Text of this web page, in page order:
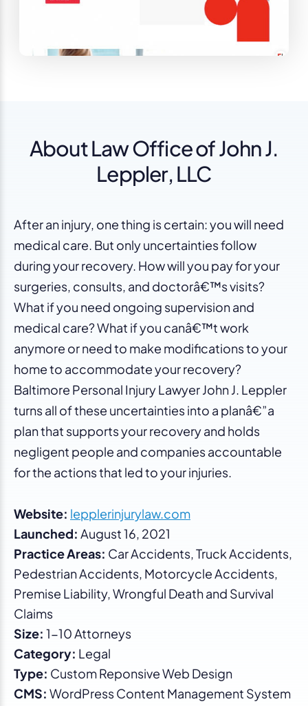
About Law Office of John J.
Leppler, LLC
After an injury, one thing is certain: you will need
medical care. But only uncertainties follow
during your recovery. How will you pay for your
surgeries, consults, and doctorâ€™s visits?
What if you need ongoing supervision and
medical care? What if you canâ€™t work
anymore or need to make modifications to your
home to accommodate your recovery?
Baltimore Personal Injury Lawyer John J. Leppler
turns all of these uncertainties into a planâ€”a
plan that supports your recovery and holds
negligent people and companies accountable
for the actions that led to your injuries.
Website: lepplerinjurylaw.com
Launched: August 16, 2021
Practice Areas: Car Accidents, Truck Accidents,
Pedestrian Accidents, Motorcycle Accidents,
Premise Liability, Wrongful Death and Survival
Claims
Size: 1-10 Attorneys
Category: Legal
Type: Custom Reponsive Web Design
CMS: WordPress Content Management System